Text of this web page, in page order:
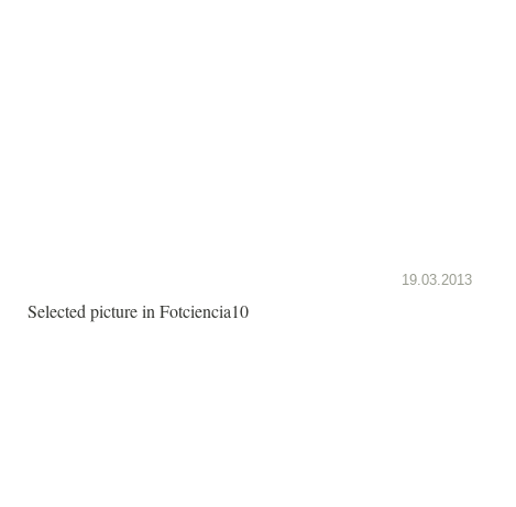
19.03.2013
Selected picture in Fotciencia10